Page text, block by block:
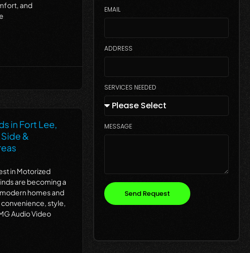
and
in Fort Lee,
&
in Motorized
are becoming a
homes and
style,
Audio Video
EMAIL
ADDRESS
SERVICES NEEDED
MESSAGE
Send Request